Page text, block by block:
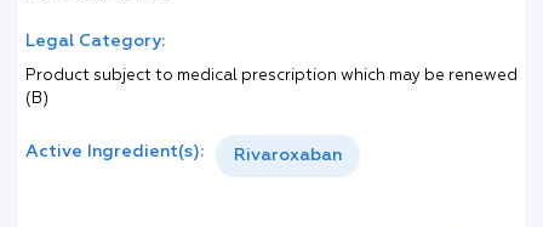
Legal Category:
Product subject to medical prescription which may be renewed
(B)
Active Ingredient(s): Rivaroxaban